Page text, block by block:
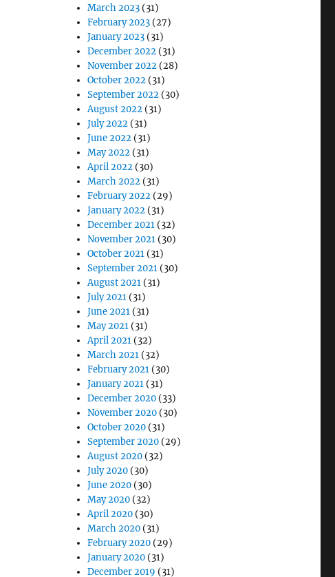
March 2023 (31)
February 2023 (27)
January 2023 (31)
December 2022 (31)
November 2022 (28)
October 2022 (31)
September 2022 (30)
August 2022 (31)
July 2022 (31)
June 2022 (31)
May 2022 (31)
April 2022 (30)
March 2022 (31)
February 2022 (29)
January 2022 (31)
December 2021 (32)
November 2021 (30)
October 2021 (31)
September 2021 (30)
August 2021 (31)
July 2021 (31)
June 2021 (31)
May 2021 (31)
April 2021 (32)
March 2021 (32)
February 2021 (30)
January 2021 (31)
December 2020 (33)
November 2020 (30)
October 2020 (31)
September 2020 (29)
August 2020 (32)
July 2020 (30)
June 2020 (30)
May 2020 (32)
April 2020 (30)
March 2020 (31)
February 2020 (29)
January 2020 (31)
December 2019 (31)